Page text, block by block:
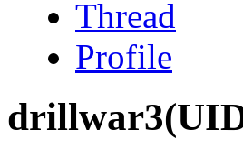
Thread
Profile
drillwar3